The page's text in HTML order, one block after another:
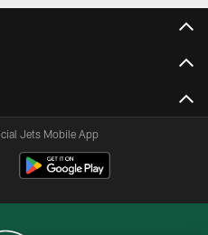
Jets Mobile App